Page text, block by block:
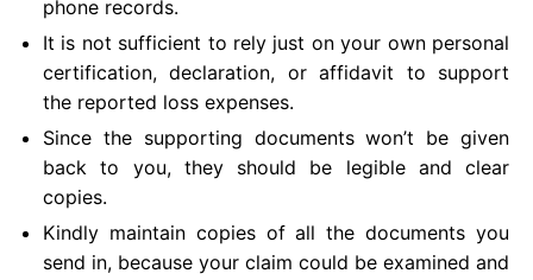
phone records.
It is not sufficient to rely just on your own personal
certification, declaration, or affidavit to support
the reported loss expenses.
Since the supporting documents won’t be given
back to you, they should be legible and clear
copies.
Kindly maintain copies of all the documents you
send in, because your claim could be examined and